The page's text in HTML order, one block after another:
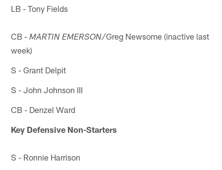
LB - Tony Fields
CB -MARTIN EMERSON/Greg Newsome (inactive last
week)
S - Grant Delpit
S - John Johnson III
CB - Denzel Ward
Key Defensive Non-Starters
S - Ronnie Harrison